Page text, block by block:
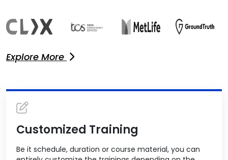
Explore More
Customized Training
Be it schedule, duration or course material, you can